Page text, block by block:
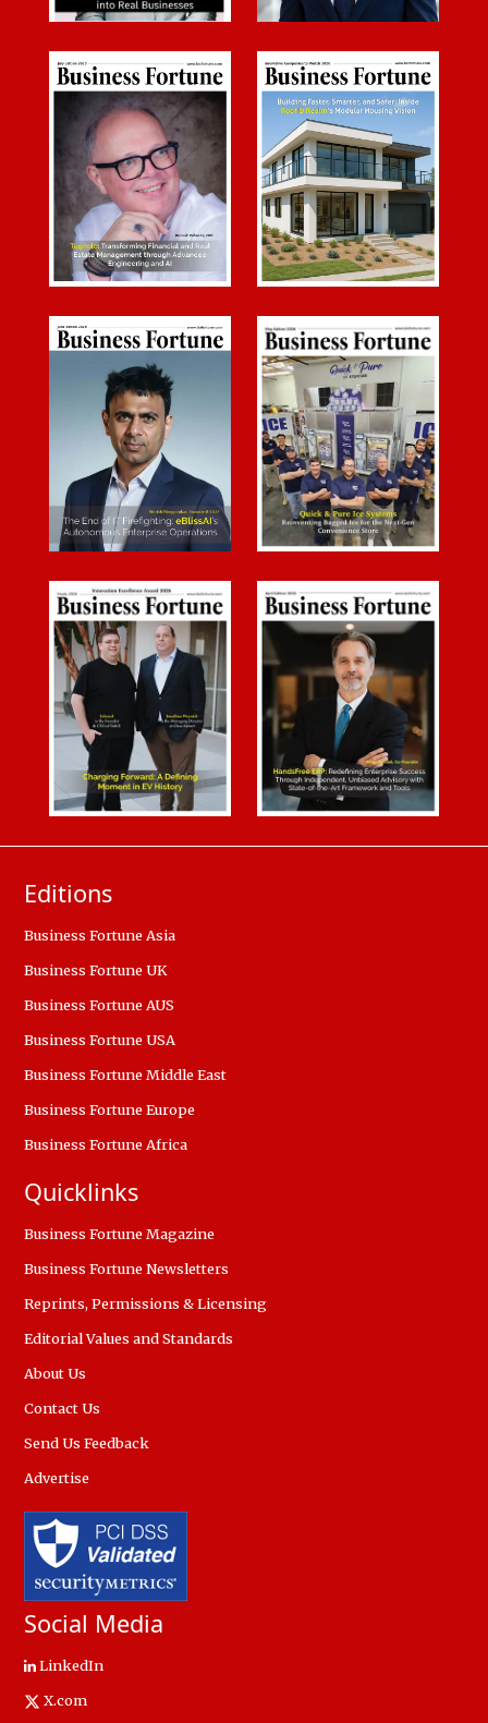
Editions
Business Fortune Asia
Business Fortune UK
Business Fortune AUS
Business Fortune USA
Business Fortune Middle East
Business Fortune Europe
Business Fortune Africa
Quicklinks
Business Fortune Magazine
Business Fortune Newsletters
Reprints, Permissions & Licensing
Editorial Values and Standards
About Us
Contact Us
Send Us Feedback
Advertise
Social Media
LinkedIn
X.com